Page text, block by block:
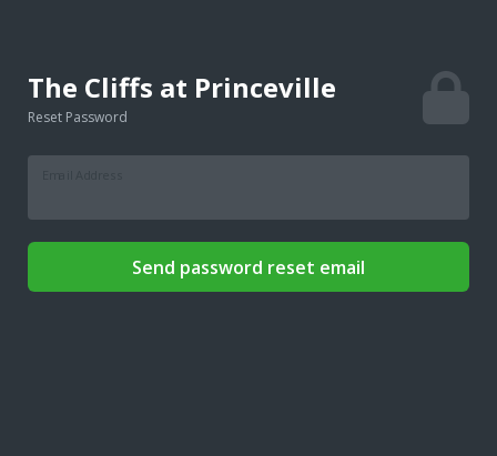
The Cliffs at Princeville
Reset Password
Email Address
Send password reset email